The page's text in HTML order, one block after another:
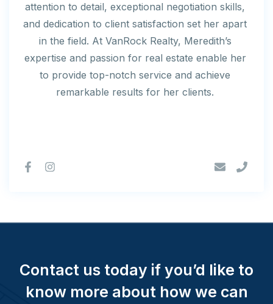
attention to detail, exceptional negotiation skills,
and dedication to client satisfaction set her apart
in the field. At VanRock Realty, Meredith’s
expertise and passion for real estate enable her
to provide top-notch service and achieve
remarkable results for her clients.
Contact us today if you’d like to
know more about how we can